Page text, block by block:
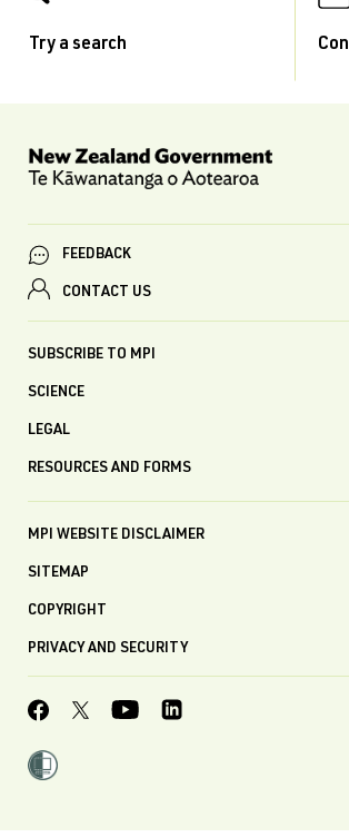
Try a search
FEEDBACK
CONTACT US
SUBSCRIBE TO MPI
SCIENCE
LEGAL
RESOURCES AND FORMS
MPI WEBSITE DISCLAIMER
SITEMAP
COPYRIGHT
PRIVACY AND SECURITY